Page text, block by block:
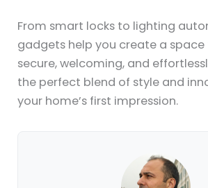
From smart locks to lighting
gadgets help you create a
secure, welcoming, and
the perfect blend of style and
your home’s first impression.